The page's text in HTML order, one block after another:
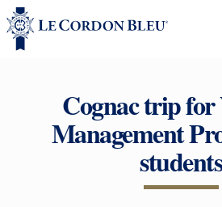
Cognac trip
Management
students